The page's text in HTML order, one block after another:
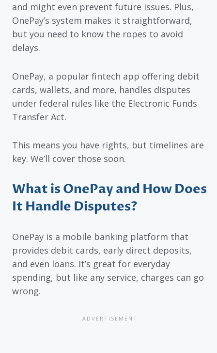
and might even prevent future issues. Plus,
OnePay’s system makes it straightforward,
but you need to know the ropes to avoid
delays.
OnePay, a popular fintech app offering debit
cards, wallets, and more, handles disputes
under federal rules like the Electronic Funds
Transfer Act.
This means you have rights, but timelines are
key. We’ll cover those soon.
What is OnePay and How Does
It Handle Disputes?
OnePay is a mobile banking platform that
provides debit cards, early direct deposits,
and even loans. It’s great for everyday
spending, but like any service, charges can go
wrong.